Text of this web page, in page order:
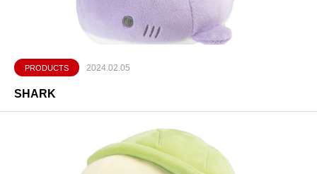
PRODUCTS 2024.02.05
SHARK